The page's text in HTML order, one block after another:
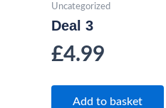
Uncategorized
Deal 3
£4.99
Add to basket